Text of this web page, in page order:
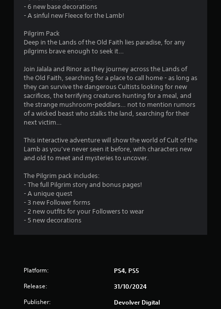
t
i
n
g
s
- 6 new base decorations
- A sinful new Fleece for the Lamb!
Pilgrim Pack
Deep in the Lands of the Old Faith lies paradise, for any
pilgrims brave enough to seek it…
Join Jalala and Rinor as they journey across the Lands of
the Old Faith, searching for a place to call home - as long as
they can survive the dangerous Cultists looking for new
sacrifices, the terrifying creatures hunting for a meal, and
the strange mushroom-peddlars… not to mention rumors
of a wicked beast who stalks the land, searching for their
next victim…
This interactive adventure will show the world of Cult of the
Lamb as you’ve never seen it before, with characters new
and old to meet and mysteries to uncover.
The Pilgrim pack includes:
- The full Pilgrim story and bonus pages!
- A unique quest
- 3 new Follower forms
- 2 new outfits for your Followers to wear
- 5 new decorations
Platform: PS4, PS5
Release: 31/10/2024
Publisher: Devolver Digital